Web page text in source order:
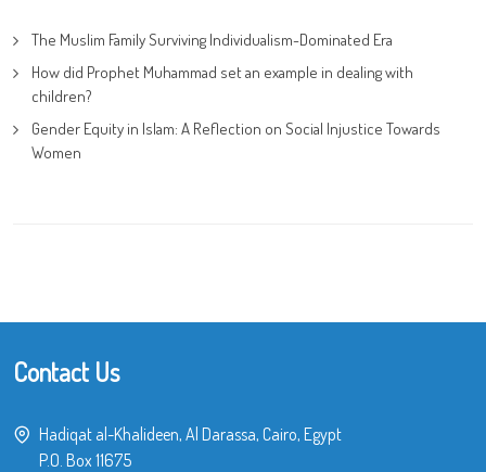
The Muslim Family Surviving Individualism-Dominated Era
How did Prophet Muhammad set an example in dealing with
children?
Gender Equity in Islam: A Reflection on Social Injustice Towards
Women
Contact Us
Hadiqat al-Khalideen, Al Darassa, Cairo, Egypt
P.O. Box 11675